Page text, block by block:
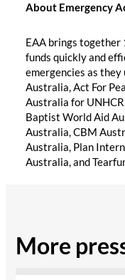
About Emergency
EAA brings together
funds quickly and
emergencies as
Australia, Act For
Australia for
Baptist World Aid
Australia, CBM
Australia, Plan
Australia, and
More